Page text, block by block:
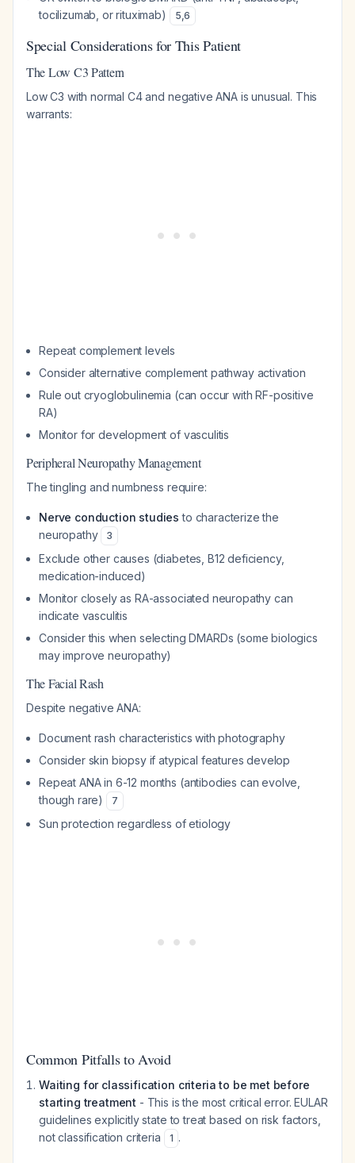
tocilizumab, or rituximab)
5,6
Special Considerations for This Patient
The Low C3 Pattern
Low C3 with normal C4 and negative ANA is unusual. This
warrants:
Repeat complement levels
Consider alternative complement pathway activation
Rule out cryoglobulinemia (can occur with RF-positive
RA)
Monitor for development of vasculitis
Peripheral Neuropathy Management
The tingling and numbness require:
Nerve conduction studies to characterize the
neuropathy
3
Exclude other causes (diabetes, B12 deficiency,
medication-induced)
Monitor closely as RA-associated neuropathy can
indicate vasculitis
Consider this when selecting DMARDs (some biologics
may improve neuropathy)
The Facial Rash
Despite negative ANA:
Document rash characteristics with photography
Consider skin biopsy if atypical features develop
Repeat ANA in 6-12 months (antibodies can evolve,
though rare)
7
Sun protection regardless of etiology
Common Pitfalls to Avoid
Waiting for classification criteria to be met before
starting treatment - This is the most critical error. EULAR
guidelines explicitly state to treat based on risk factors,
not classification criteria
1 .